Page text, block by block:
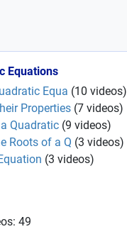
Equations
Equa (10 videos)
Properties (7 videos)
Quadratic (9 videos)
Roots of a Q (3 videos)
(3 videos)
49